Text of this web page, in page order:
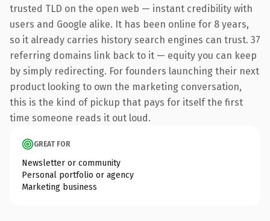
trusted TLD on the open web — instant credibility with
users and Google alike. It has been online for 8 years,
so it already carries history search engines can trust. 37
referring domains link back to it — equity you can keep
by simply redirecting. For founders launching their next
product looking to own the marketing conversation,
this is the kind of pickup that pays for itself the first
time someone reads it out loud.
GREAT FOR
Newsletter or community
Personal portfolio or agency
Marketing business